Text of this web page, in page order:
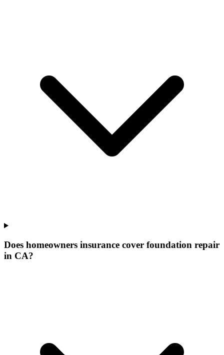
Does homeowners insurance cover foundation repair
in CA?